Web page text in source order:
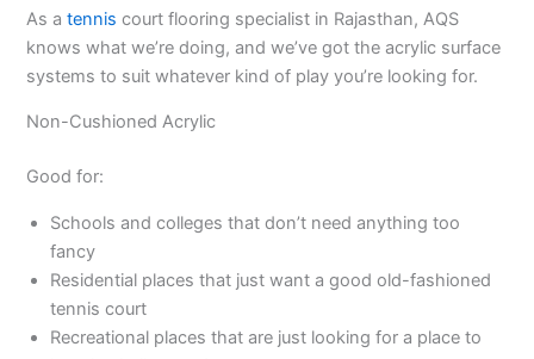
As atennis court flooring specialist in Rajasthan, AQS
knows what we’re doing, and we’ve got the acrylic surface
systems to suit whatever kind of play you’re looking for.
Non-Cushioned Acrylic
Good for:
Schools and colleges that don’t need anything too
fancy
Residential places that just want a good old-fashioned
tennis court
Recreational places that are just looking for a place to